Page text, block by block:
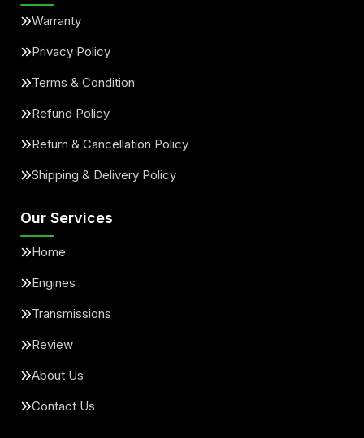
Warranty
Privacy Policy
Terms & Condition
Refund Policy
Return & Cancellation Policy
Shipping & Delivery Policy
Our Services
Home
Engines
Transmissions
Review
About Us
Contact Us